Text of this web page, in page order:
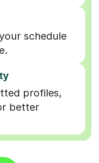
schedule
profiles,
better